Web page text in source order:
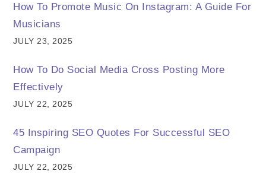
How To Promote Music On Instagram: A Guide For
Musicians
JULY 23, 2025
How To Do Social Media Cross Posting More
Effectively
JULY 22, 2025
45 Inspiring SEO Quotes For Successful SEO
Campaign
JULY 22, 2025